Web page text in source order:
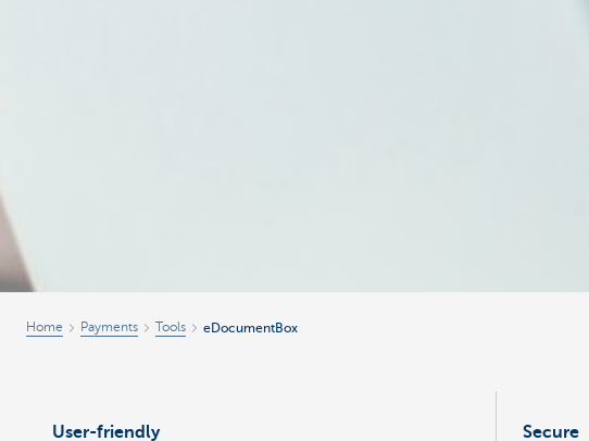
Home Payments Tools eDocumentBox
User-friendly Secure